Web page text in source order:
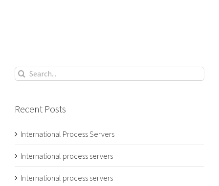
Search
for:
Recent Posts
International Process Servers
International process servers
International process servers